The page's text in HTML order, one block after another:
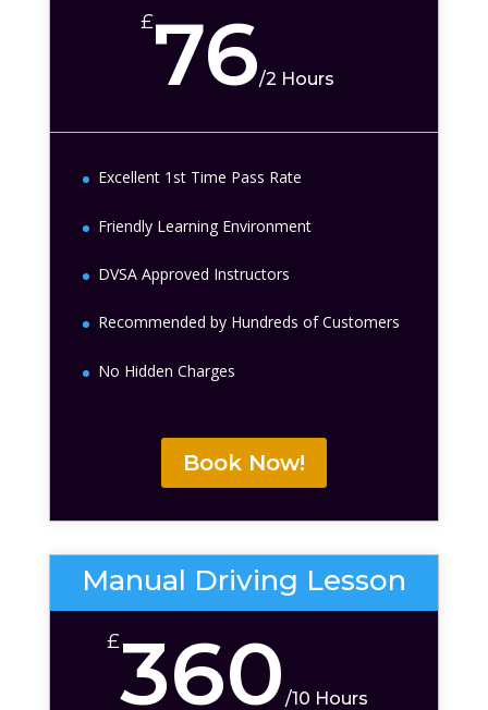
£76/2 Hours
Excellent 1st Time Pass Rate
Friendly Learning Environment
DVSA Approved Instructors
Recommended by Hundreds of Customers
No Hidden Charges
Book Now!
Manual Driving Lesson
£360 /10 Hours